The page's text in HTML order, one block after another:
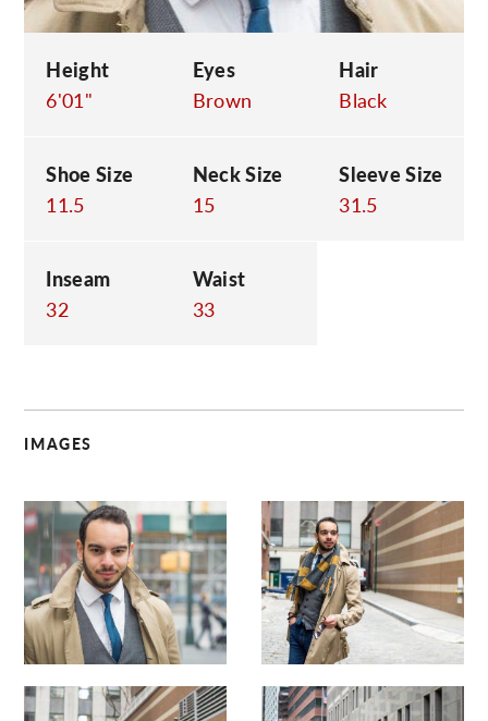
Height
6'01"
Eyes
Brown
Hair
Black
Shoe Size
11.5
Neck Size
15
Sleeve Size
31.5
Inseam
32
Waist
33
IMAGES